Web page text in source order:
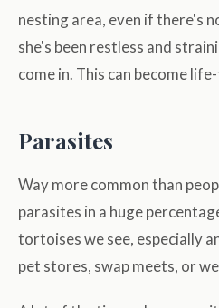
nesting area, even if there's
she's been restless and
come in. This can become
Parasites
Way more common than
parasites in a huge
tortoises we see, especially
pet stores, swap meets, or